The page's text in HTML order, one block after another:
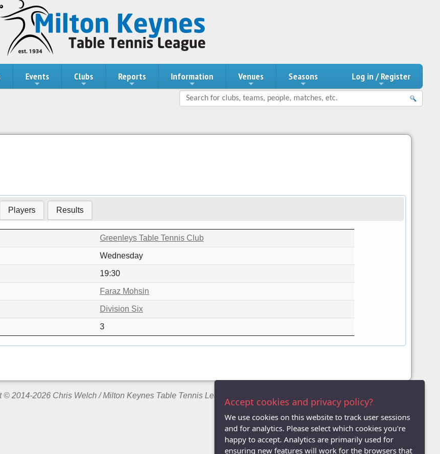
Events Clubs Reports Information Venues Seasons Log in / Register
Players Results
Greenleys Table Tennis Club
Wednesday
19:30
Faraz Mohsin
Division Six
3
© 2014-2026 Chris Welch / Milton Keynes Table Tennis League
Accept cookies and privacy policy?
We use cookies on this website to track user sessions
and for analytics. Please select which cookies you're
happy to accept. Analytics are primarily used for
ensuring new features will work for the browsers that